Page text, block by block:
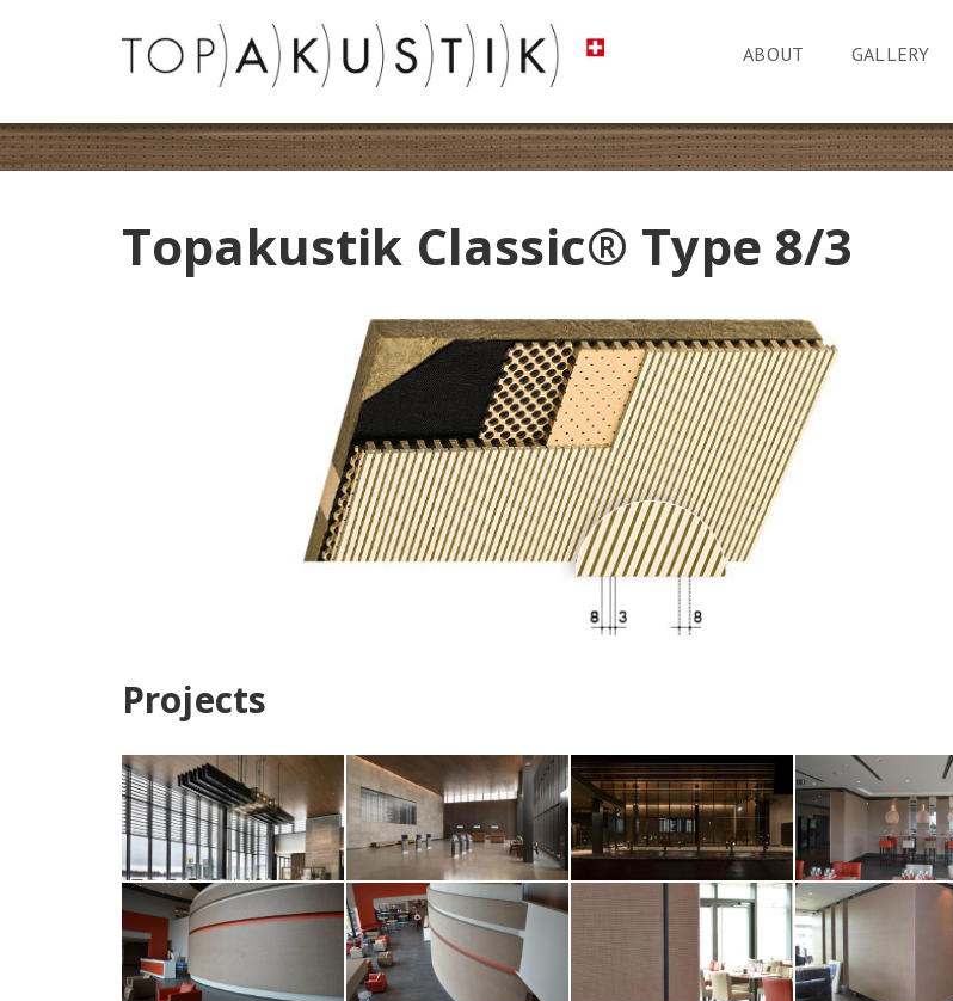
ABOUT GALLERY
Topakustik Classic® Type 8/3
Projects
Paine Field Airport,
Washington Photo:
Rodolfo Martinez
Fentress Architects
Paine Field Airport,
Washington Photo:
Rodolfo Martinez
Fentress Architects
Paine Field Airport,
Washington Photo:
Rodolfo Martinez
Fentress Architects
Circle Lake
Corporate
Circle Lake
Circle Lake
Corporate
Circle Lake
Corporate
Circle Lake